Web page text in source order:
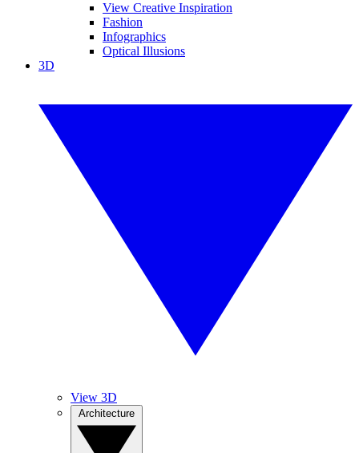
View Creative Inspiration
Fashion
Infographics
Optical Illusions
3D
View 3D